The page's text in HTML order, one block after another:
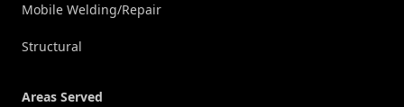
Mobile Welding/Repair
Structural
Areas Served